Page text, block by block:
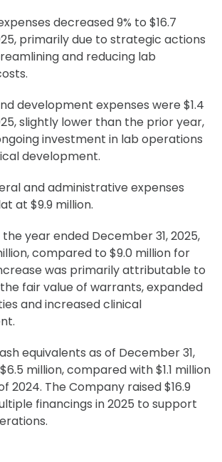
decreased 9% to $16.7
primarily due to strategic actions
and reducing lab
development expenses were $1.4
slightly lower than the prior year,
investment in lab operations
development.
and administrative expenses
at $9.9 million.
year ended December 31, 2025,
compared to $9.0 million for
was primarily attributable to
fair value of warrants, expanded
and increased clinical
equivalents as of December 31,
million, compared with $1.1 million
2024. The Company raised $16.9
financings in 2025 to support
right